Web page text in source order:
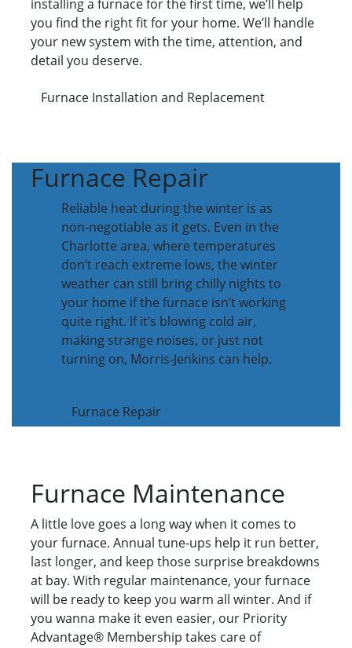
installing a furnace for the first time, we’ll help
you find the right fit for your home. We’ll handle
your new system with the time, attention, and
detail you deserve.
Furnace Installation and Replacement
Furnace Repair
Reliable heat during the winter is as
non-negotiable as it gets. Even in the
Charlotte area, where temperatures
don’t reach extreme lows, the winter
weather can still bring chilly nights to
your home if the furnace isn’t working
quite right. If it’s blowing cold air,
making strange noises, or just not
turning on, Morris-Jenkins can help.
Furnace Repair
Furnace Maintenance
A little love goes a long way when it comes to
your furnace. Annual tune-ups help it run better,
last longer, and keep those surprise breakdowns
at bay. With regular maintenance, your furnace
will be ready to keep you warm all winter. And if
you wanna make it even easier, our Priority
Advantage® Membership takes care of